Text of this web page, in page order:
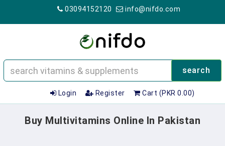
03094152120 info@nifdo.com
search
Login Register Cart (PKR 0.00)
Buy Multivitamins Online In Pakistan